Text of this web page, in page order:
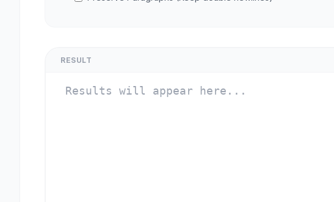
RESULT